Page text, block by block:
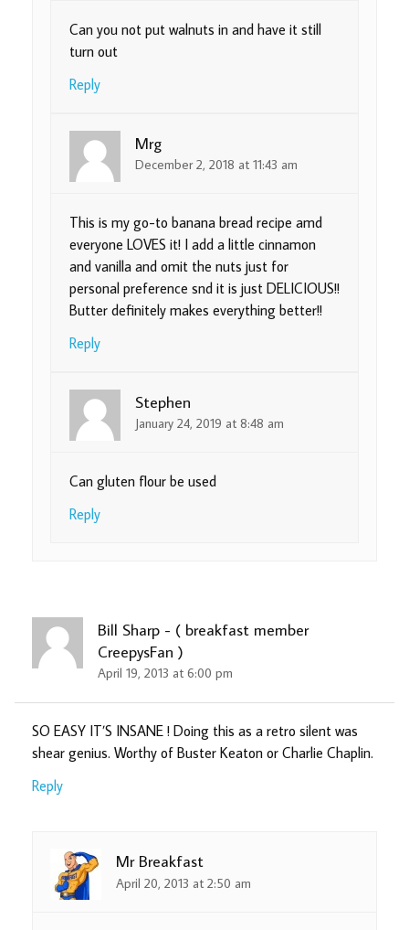
Can you not put walnuts in and have it still
turn out
Reply
Mrg
December 2, 2018 at 11:43 am
This is my go-to banana bread recipe amd
everyone LOVES it! I add a little cinnamon
and vanilla and omit the nuts just for
personal preference snd it is just DELICIOUS!!
Butter definitely makes everything better!!
Reply
Stephen
January 24, 2019 at 8:48 am
Can gluten flour be used
Reply
Bill Sharp - ( breakfast member
CreepysFan )
April 19, 2013 at 6:00 pm
SO EASY IT’S INSANE ! Doing this as a retro silent was
shear genius. Worthy of Buster Keaton or Charlie Chaplin.
Reply
Mr Breakfast
April 20, 2013 at 2:50 am